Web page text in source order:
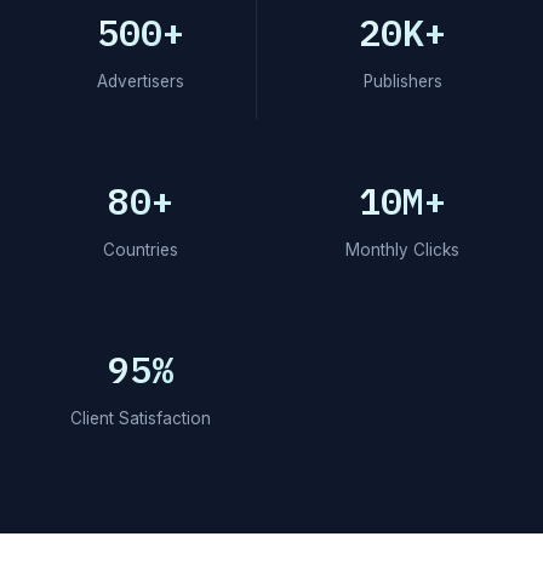
500+
Advertisers
20K+
Publishers
80+
Countries
10M+
Monthly Clicks
95%
Client Satisfaction